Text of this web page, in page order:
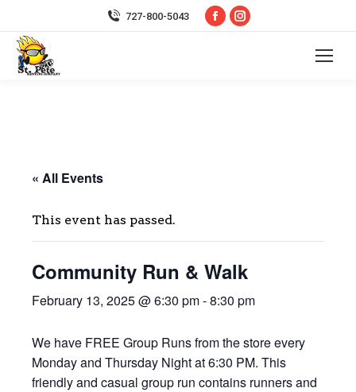
727-800-5043
Facebook
Instagram
« All Events
This event has passed.
Community Run & Walk
February 13, 2025 @ 6:30 pm-8:30 pm
We have FREE Group Runs from the store every
Monday and Thursday Night at 6:30 PM. This
friendly and casual group run contains runners and